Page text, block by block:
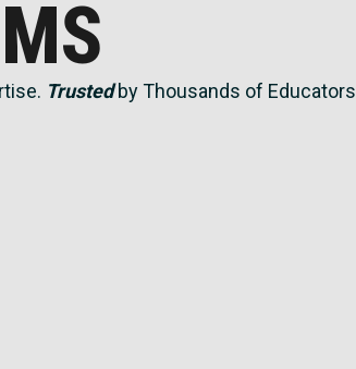
Trustedby Thousands of Educators